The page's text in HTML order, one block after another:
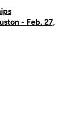
- Feb. 27,